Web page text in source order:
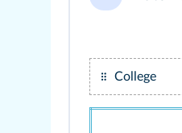
College